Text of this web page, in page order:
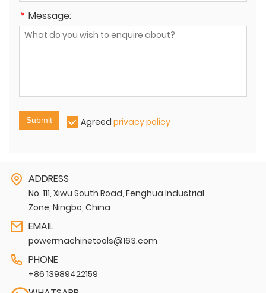
* Message:
Submit Agreed privacy policy
ADDRESS
No. 111, Xiwu South Road, Fenghua Industrial
Zone, Ningbo, China
EMAIL
powermachinetools@163.com
PHONE
+86 13989422159